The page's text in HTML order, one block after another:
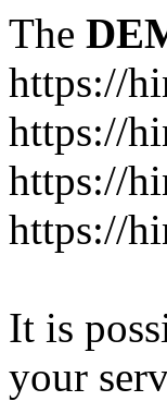
The
https://
https://
https://
https://
It is
your